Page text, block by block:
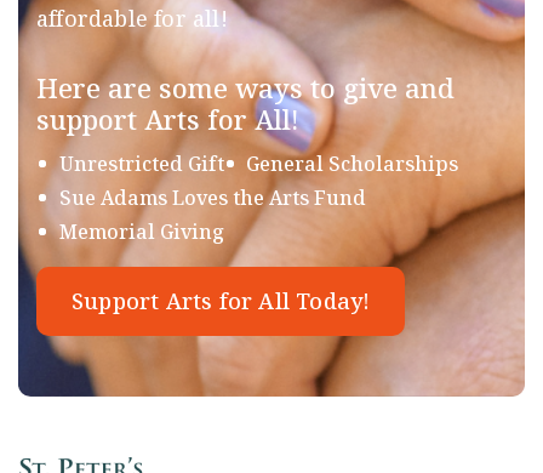
affordable for all!
Here are some ways to give and
support Arts for All!
Unrestricted Gift
General Scholarships
Sue Adams Loves the Arts Fund
Memorial Giving
Support Arts for All Today!